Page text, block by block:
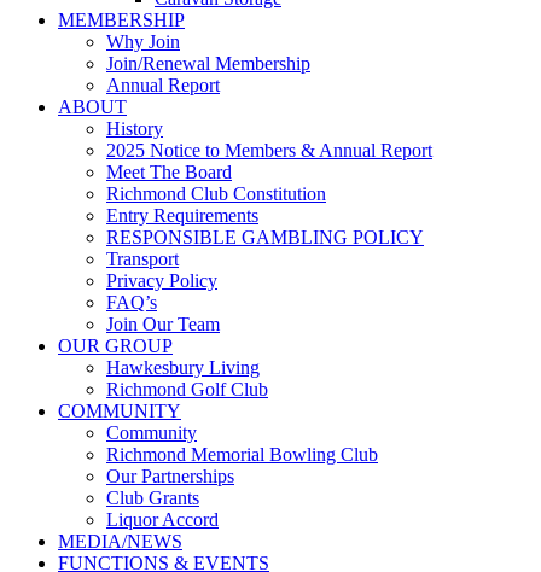
MEMBERSHIP
Why Join
Join/Renewal Membership
Annual Report
ABOUT
History
2025 Notice to Members & Annual Report
Meet The Board
Richmond Club Constitution
Entry Requirements
RESPONSIBLE GAMBLING POLICY
Transport
Privacy Policy
FAQ’s
Join Our Team
OUR GROUP
Hawkesbury Living
Richmond Golf Club
COMMUNITY
Community
Richmond Memorial Bowling Club
Our Partnerships
Club Grants
Liquor Accord
MEDIA/NEWS
FUNCTIONS & EVENTS